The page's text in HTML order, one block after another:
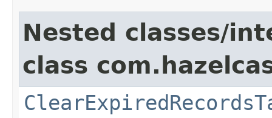
Nested classes/
class